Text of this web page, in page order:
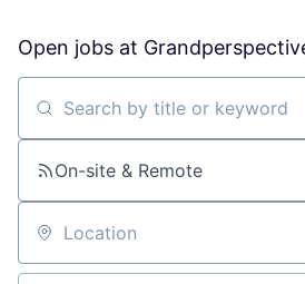
Open jobs at
Search by title or keyword
On-site & Remote
Location